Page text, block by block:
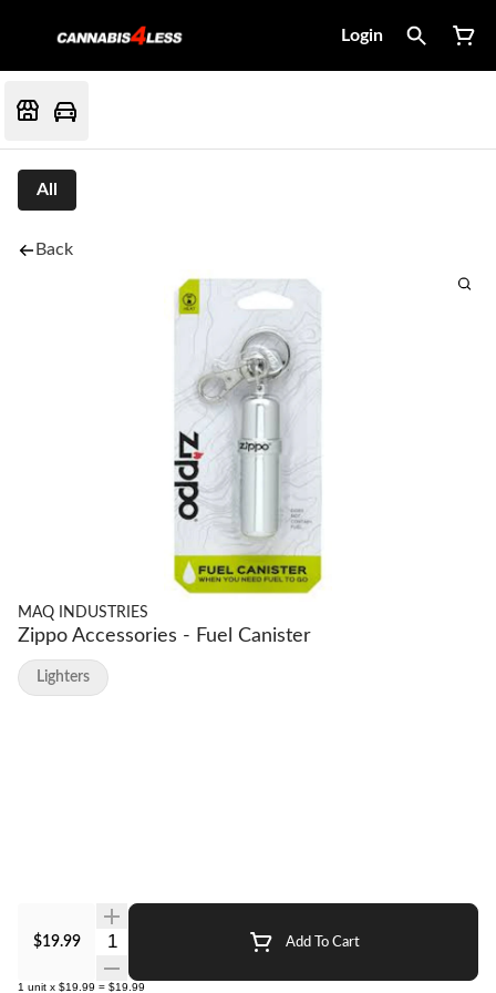
Login
All
Back
MAQ INDUSTRIES
Zippo Accessories - Fuel Canister
$19.99 Quantity Selector Add To Cart
1 unit x $19.99 = $19.99
Lighters